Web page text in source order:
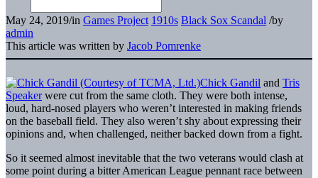
May 24, 2019/in Games Project 1910s Black Sox Scandal /by
admin
This article was written by Jacob Pomrenke
Chick Gandil and Tris
Speakerwere cut from the same cloth. They were both intense,
loud, hard-nosed players who weren’t interested in making friends
on the baseball field. They also weren’t shy about expressing their
opinions and, when challenged, neither backed down from a fight.
So it seemed almost inevitable that the two veterans would clash at
some point during a bitter American League pennant race between